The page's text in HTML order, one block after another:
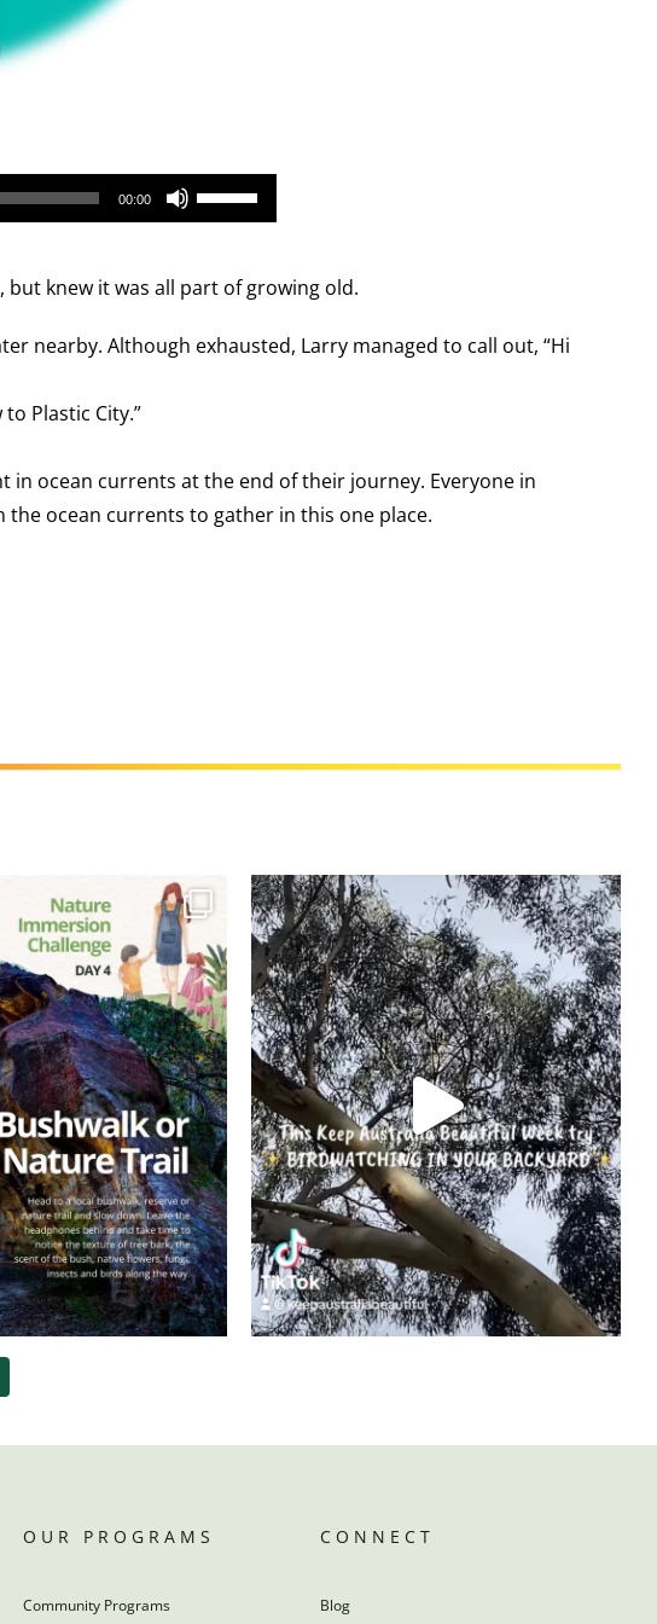
00:00
Use
Up/Down
keys
increase
but knew it was all part of growing old.
nearby. Although exhausted, Larry managed to call out, “Hi
Plastic City.”
ocean currents at the end of their journey. Everyone in
the ocean currents to gather in this one place.
OUR PROGRAMS
Community Programs
CONNECT
Blog